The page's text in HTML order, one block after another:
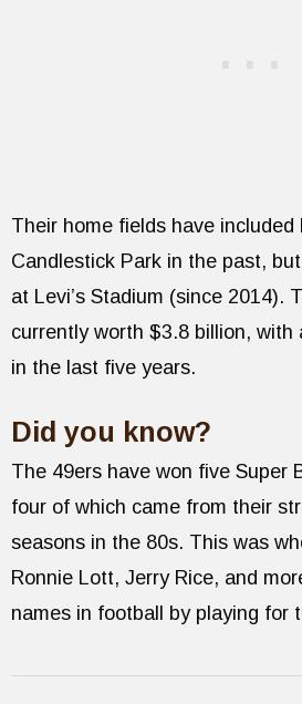
Their home fields have included
Candlestick Park in the past,
at Levi’s Stadium (since 2014).
currently worth $3.8 billion, with
in the last five years.
Did you know?
The 49ers have won five Super
four of which came from their
seasons in the 80s. This was
Ronnie Lott, Jerry Rice, and
names in football by playing for